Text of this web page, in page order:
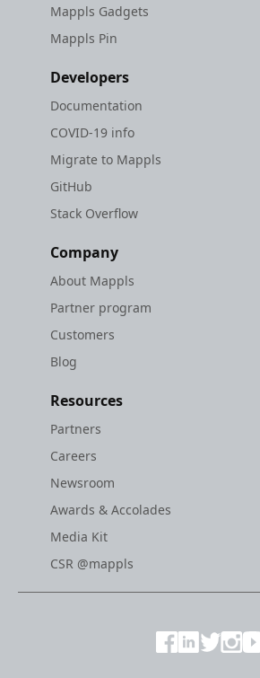
Mappls Gadgets
Mappls Pin
Developers
Documentation
COVID-19 info
Migrate to Mappls
GitHub
Stack Overflow
Company
About Mappls
Partner program
Customers
Blog
Resources
Partners
Careers
Newsroom
Awards & Accolades
Media Kit
CSR @mappls